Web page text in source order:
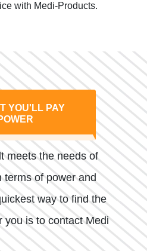
with Medi-Products.
YOU'LL PAY
meets the needs of
terms of power and
way to find the
you is to contact Medi